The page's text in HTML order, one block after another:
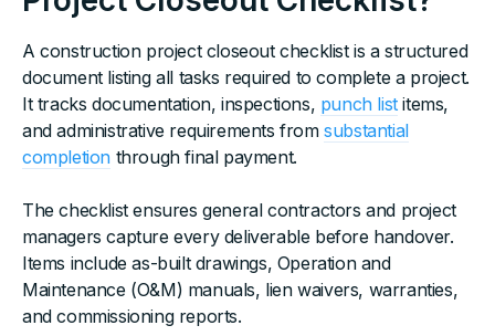
A construction project closeout checklist is a structured
document listing all tasks required to complete a project.
It tracks documentation, inspections, punch listitems,
and administrative requirements fromsubstantial
completion through final payment.
The checklist ensures general contractors and project
managers capture every deliverable before handover.
Items include as-built drawings, Operation and
Maintenance (O&M) manuals, lien waivers, warranties,
and commissioning reports.